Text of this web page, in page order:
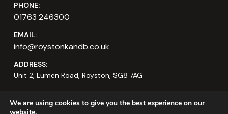
PHONE:
01763 246300
EMAIL:
info@roystonkandb.co.uk
ADDRESS:
Unit 2, Lumen Road, Royston, SG8 7AG
We are using cookies to give you the best experience on our